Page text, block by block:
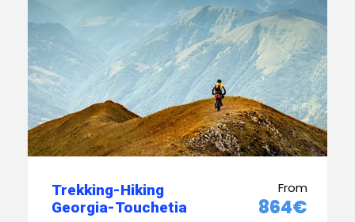
Trekking-Hiking
Georgia-Touchetia
From
864€